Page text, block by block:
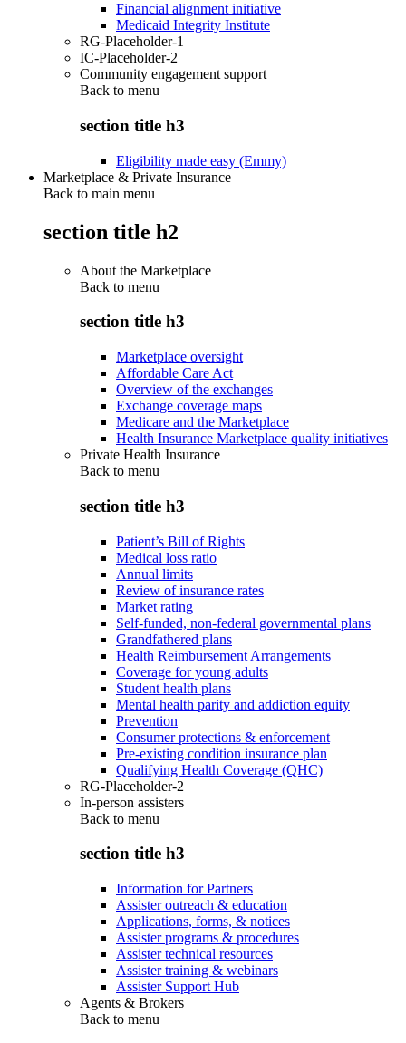
Financial alignment initiative
Medicaid Integrity Institute
RG-Placeholder-1
IC-Placeholder-2
Community engagement support
Back to menu
section title h3
Eligibility made easy (Emmy)
Marketplace & Private Insurance
Back to main menu
section title h2
About the Marketplace
Back to menu
section title h3
Marketplace oversight
Affordable Care Act
Overview of the exchanges
Exchange coverage maps
Medicare and the Marketplace
Health Insurance Marketplace quality initiatives
Private Health Insurance
Back to menu
section title h3
Patient’s Bill of Rights
Medical loss ratio
Annual limits
Review of insurance rates
Market rating
Self-funded, non-federal governmental plans
Grandfathered plans
Health Reimbursement Arrangements
Coverage for young adults
Student health plans
Mental health parity and addiction equity
Prevention
Consumer protections & enforcement
Pre-existing condition insurance plan
Qualifying Health Coverage (QHC)
RG-Placeholder-2
In-person assisters
Back to menu
section title h3
Information for Partners
Assister outreach & education
Applications, forms, & notices
Assister programs & procedures
Assister technical resources
Assister training & webinars
Assister Support Hub
Agents & Brokers
Back to menu